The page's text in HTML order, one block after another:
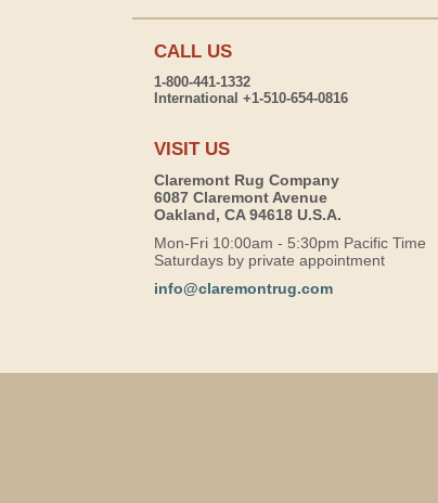
CALL US
1-800-441-1332
International +1-510-654-0816
VISIT US
Claremont Rug Company
6087 Claremont Avenue
Oakland, CA 94618 U.S.A.
Mon-Fri 10:00am - 5:30pm Pacific Time
Saturdays by private appointment
info@claremontrug.com